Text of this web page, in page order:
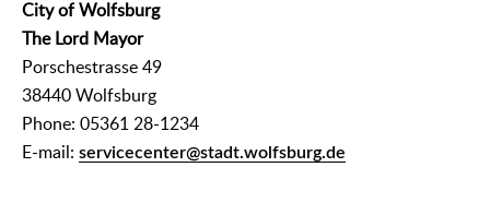
City of Wolfsburg
The Lord Mayor
Porschestrasse 49
38440 Wolfsburg
Phone: 05361 28-1234
E-mail: servicecenter@stadt.wolfsburg.de